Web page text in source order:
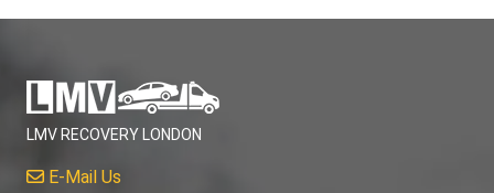
LMV RECOVERY LONDON
E-Mail Us